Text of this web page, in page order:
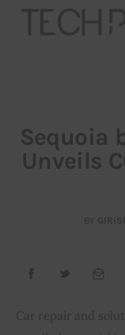
Our
Contact
Startup
Sequoia
Unveils
BY
Car repair and